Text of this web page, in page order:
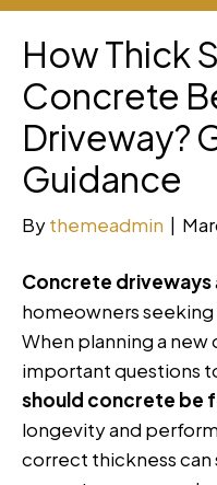
How Thick
Concrete
Driveway?
Guidance
Bythemeadmin |
Concrete driveways
homeowners
When planning a
important questions
should concrete be
longevity and
correct thickness